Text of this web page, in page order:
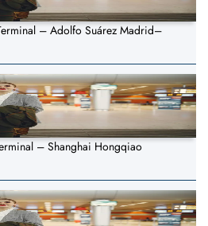
– Adolfo Suárez Madrid–
– Shanghai Hongqiao